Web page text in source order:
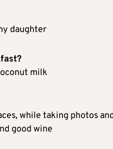
daughter
milk
while taking photos
good wine